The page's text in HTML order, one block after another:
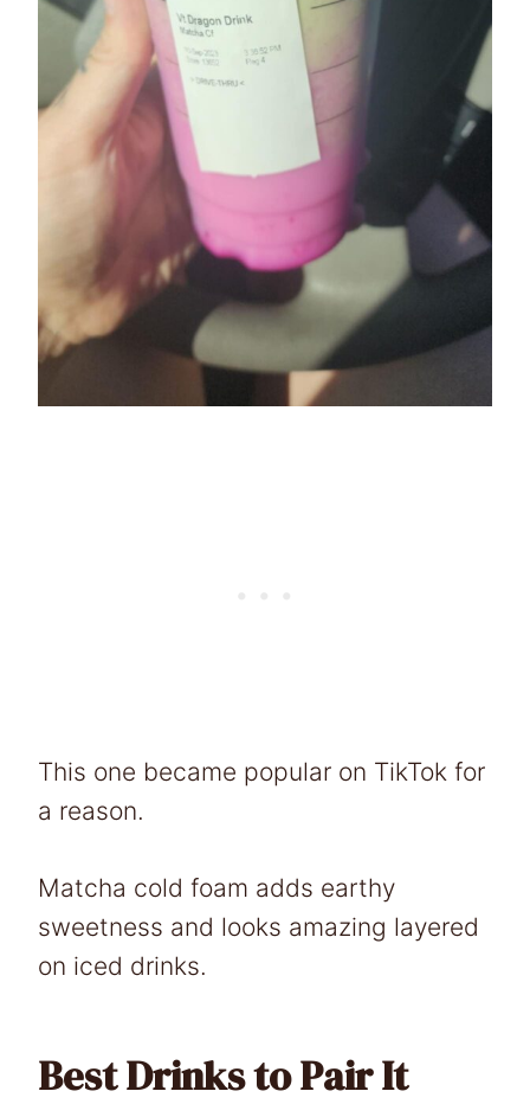
This one became popular on TikTok for
a reason.
Matcha cold foam adds earthy
sweetness and looks amazing layered
on iced drinks.
Best Drinks to Pair It